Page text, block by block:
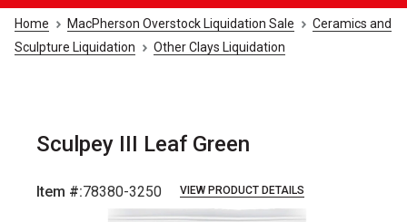
Home MacPherson Overstock Liquidation Sale
Ceramics and
Sculpture Liquidation
Other Clays Liquidation
Sculpey III Leaf Green
Item #:78380-3250 VIEW PRODUCT DETAILS